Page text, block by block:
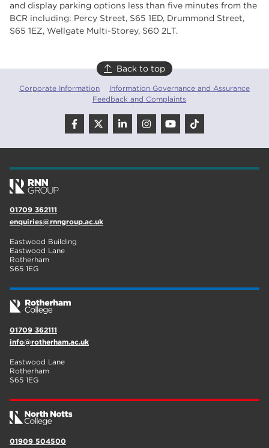
and display parking options less than five minutes from the
BCR including: Percy Street, S65 1ED, Drummond Street,
S65 1EZ, Wellgate Multi-Storey, S60 2LT.
Back to top
Corporate Information
Information Governance and Assurance
Feedback and Complaints
01709 362111
enquiries@rnngroup.ac.uk
Eastwood Building
Eastwood Lane
Rotherham
S65 1EG
01709 362111
info@rotherham.ac.uk
Eastwood Lane
Rotherham
S65 1EG
01909 504500